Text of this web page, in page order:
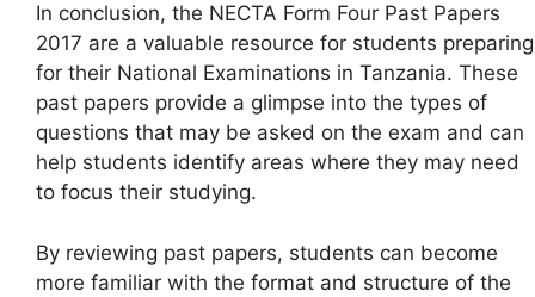
In conclusion, the NECTA Form Four Past Papers
2017 are a valuable resource for students preparing
for their National Examinations in Tanzania. These
past papers provide a glimpse into the types of
questions that may be asked on the exam and can
help students identify areas where they may need
to focus their studying.
By reviewing past papers, students can become
more familiar with the format and structure of the